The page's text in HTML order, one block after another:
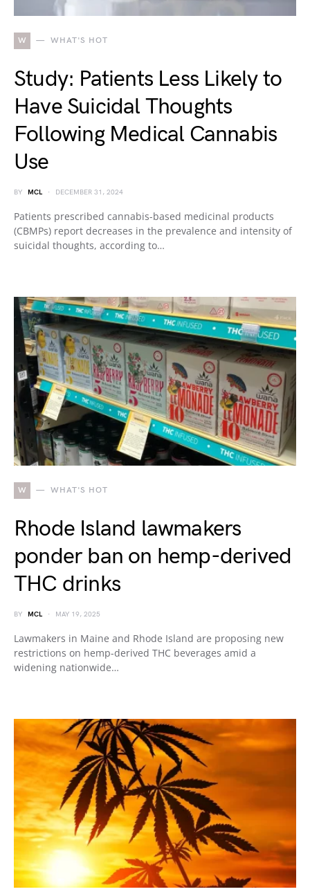
W WHAT'S HOT
Study: Patients Less Likely to
Have Suicidal Thoughts
Following Medical Cannabis
Use
BY MCL DECEMBER 31, 2024
Patients prescribed cannabis-based medicinal products
(CBMPs) report decreases in the prevalence and intensity of
suicidal thoughts, according to…
W WHAT'S HOT
Rhode Island lawmakers
ponder ban on hemp-derived
THC drinks
BY MCL MAY 19, 2025
Lawmakers in Maine and Rhode Island are proposing new
restrictions on hemp-derived THC beverages amid a
widening nationwide…